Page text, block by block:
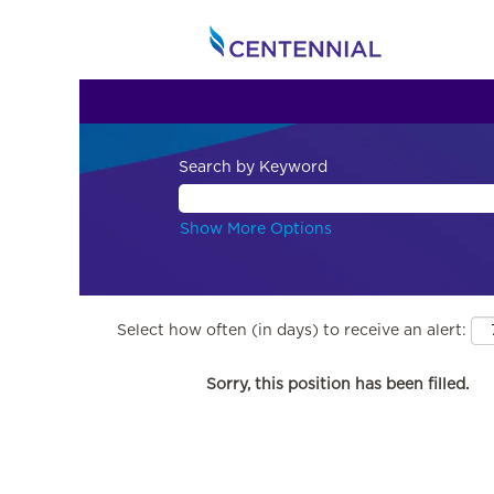
Search by Keyword
Show More Options
Select how often (in days) to receive an alert:
Sorry, this position has been filled.